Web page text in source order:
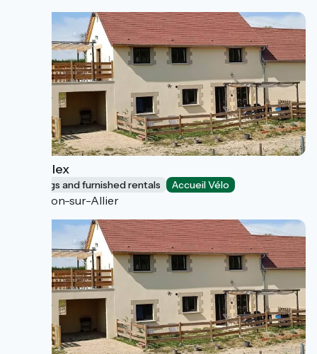
Le Duplex
Lodgings and furnished rentals Accueil Vélo
Toulon-sur-Allier